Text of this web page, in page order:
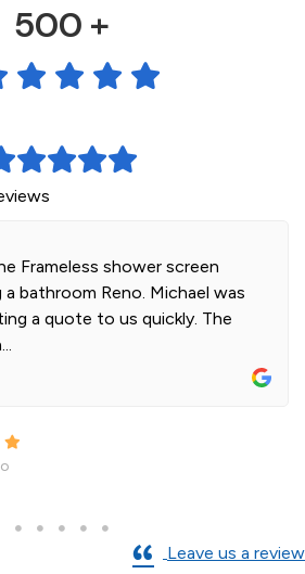
500 +
and efficient installation of
Impressed with the quality
polite and knowledgeable
Leave us a review